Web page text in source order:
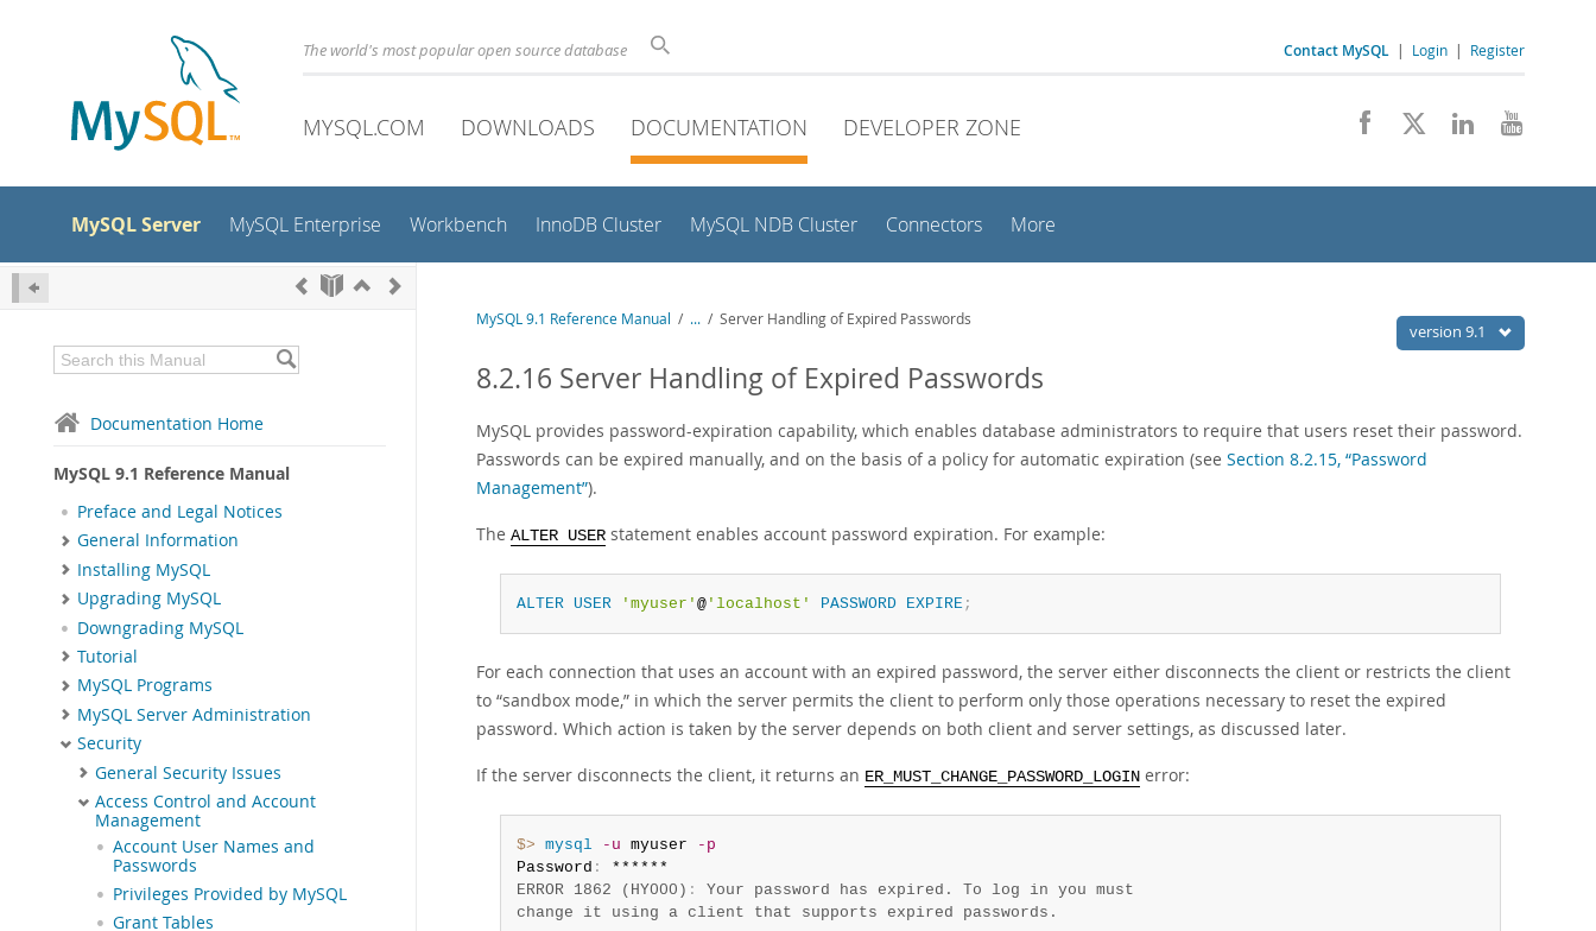
The world's most popular open source database Contact MySQL | Login | Register
MYSQL.COM DOWNLOADS DOCUMENTATION DEVELOPER ZONE
MySQL Server MySQL Enterprise Workbench InnoDB Cluster MySQL NDB Cluster Connectors More
Documentation Home
MySQL 9.1 Reference Manual
Preface and Legal Notices
General Information
Installing MySQL
Upgrading MySQL
Downgrading MySQL
Tutorial
MySQL Programs
MySQL Server Administration
Security
General Security Issues
Access Control and Account
Management
Account User Names and
Passwords
Privileges Provided by MySQL
Grant Tables
version 9.1
MySQL 9.1 Reference Manual / ... / Server Handling of Expired Passwords
8.2.16 Server Handling of Expired Passwords
MySQL provides password-expiration capability, which enables database administrators to require that users reset their password.
Passwords can be expired manually, and on the basis of a policy for automatic expiration (see Section 8.2.15, “Password
Management”).
The ALTER USER statement enables account password expiration. For example:
ALTER USER 'myuser' @'localhost' PASSWORD EXPIRE;
For each connection that uses an account with an expired password, the server either disconnects the client or restricts the client
to “sandbox mode,” in which the server permits the client to perform only those operations necessary to reset the expired
password. Which action is taken by the server depends on both client and server settings, as discussed later.
If the server disconnects the client, it returns an ER_MUST_CHANGE_PASSWORD_LOGIN error:
$> mysql -u myuser
-p
Password :
ERROR 1862 (HY000) :
Your password has expired. To log in you must
change it using a client that supports expired passwords.